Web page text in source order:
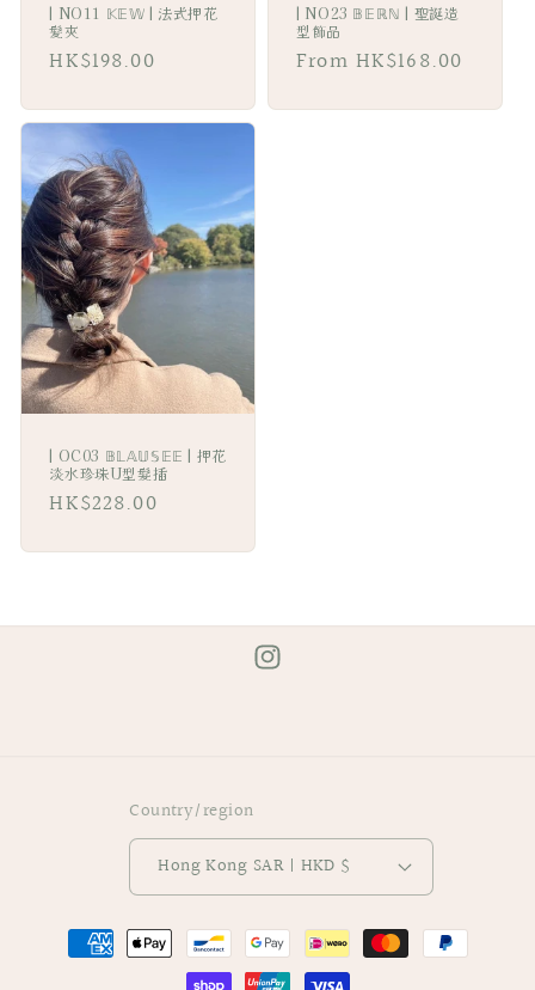
| NO11 𝕂𝔼𝕎 | 法式押花
髪夾
Regular
HK$198.00
| NO23 𝔹𝔼ℝℕ | 聖誕造
型飾品
Regular
From HK$168.00
| OC03 𝔹𝕃𝔸𝕌𝕊𝔼𝔼 | 押花
淡水珍珠U型髮插
Regular
HK$228.00
Instagram
Country/region
Hong Kong SAR | HKD $
Payment
methods